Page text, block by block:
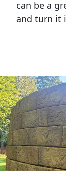
can be a
and turn it